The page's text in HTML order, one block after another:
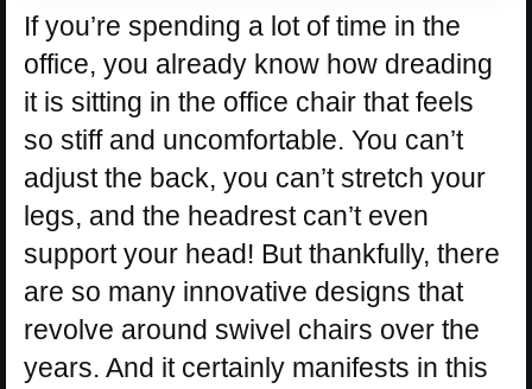
If you’re spending a lot of time in the
office, you already know how dreading
it is sitting in the office chair that feels
so stiff and uncomfortable. You can’t
adjust the back, you can’t stretch your
legs, and the headrest can’t even
support your head! But thankfully, there
are so many innovative designs that
revolve around swivel chairs over the
years. And it certainly manifests in this